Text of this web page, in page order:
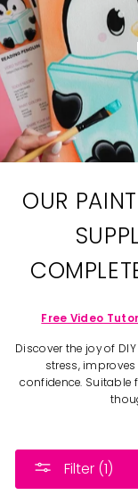
OUR
Free Video
Discover the joy of
stress,
confidence. Suitable
Filter (1)